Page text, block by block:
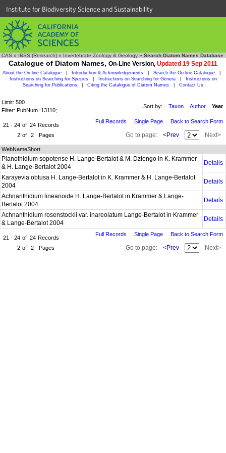
Institute for Biodiversity Science and Sustainability
CAS » IBSS (Research) » Invertebrate Zoology & Geology » Search Diatom Names Database
Catalogue of Diatom Names, On-Line Version, Updated 19 Sep 2011
About the On-line Catalogue Introduction & Acknowledgements Search the On-line Catalogue
Instructions on Searching for Species
Instructions on Searching for Genera
Instructions on
Searching for Publications
Citing the Catalogue of Diatom Names Contact Us
Limit: 500
Filter: PubNum=13110;
Sort by: Taxon Author Year
21 - 24 of 24 Records
2 of 2 Pages
Full Records Single Page Back to Search Form
Go to page: <Prev Next>
WebNameShort
Planothidium sopotense H. Lange-Bertalot & M. Dziengo in K. Krammer
& H. Lange-Bertalot 2004
Details
Karayevia obtusa H. Lange-Bertalot in K. Krammer & H. Lange-Bertalot
2004
Details
Achnanthidium linearioide H. Lange-Bertalot in Krammer & Lange-
Bertalot 2004
Details
Achnanthidium rosenstockii var. inareolatum Lange-Bertalot in Krammer
& Lange-Bertalot 2004
Details
21 - 24 of 24 Records
2 of 2 Pages
Full Records Single Page Back to Search Form
Go to page: <Prev Next>